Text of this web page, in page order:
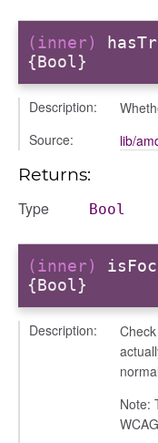
(inner)
{Bool}
Description:
Source:
lib/
Returns:
Type Bool
(inner)
{Bool}
Description:
Note: